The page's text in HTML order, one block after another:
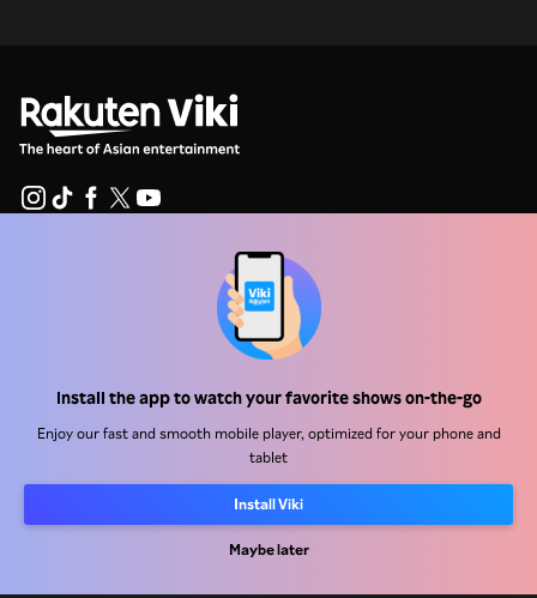
Install the app to watch your favorite shows on-the-go
Enjoy our fast and smooth mobile player, optimized for your phone and
tablet
Install Viki
Maybe later
Advertisers
Press Center